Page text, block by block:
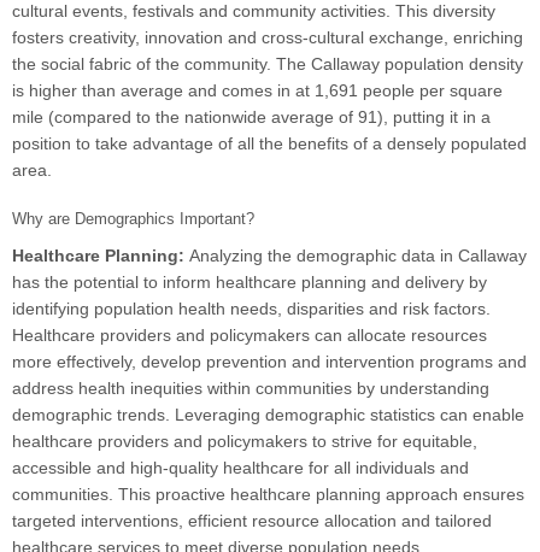
cultural events, festivals and community activities. This diversity
fosters creativity, innovation and cross-cultural exchange, enriching
the social fabric of the community. The Callaway population density
is higher than average and comes in at 1,691 people per square
mile (compared to the nationwide average of 91), putting it in a
position to take advantage of all the benefits of a densely populated
area.
Why are Demographics Important?
Healthcare Planning: Analyzing the demographic data in Callaway
has the potential to inform healthcare planning and delivery by
identifying population health needs, disparities and risk factors.
Healthcare providers and policymakers can allocate resources
more effectively, develop prevention and intervention programs and
address health inequities within communities by understanding
demographic trends. Leveraging demographic statistics can enable
healthcare providers and policymakers to strive for equitable,
accessible and high-quality healthcare for all individuals and
communities. This proactive healthcare planning approach ensures
targeted interventions, efficient resource allocation and tailored
healthcare services to meet diverse population needs.